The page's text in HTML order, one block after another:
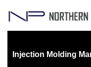
Injection Molding